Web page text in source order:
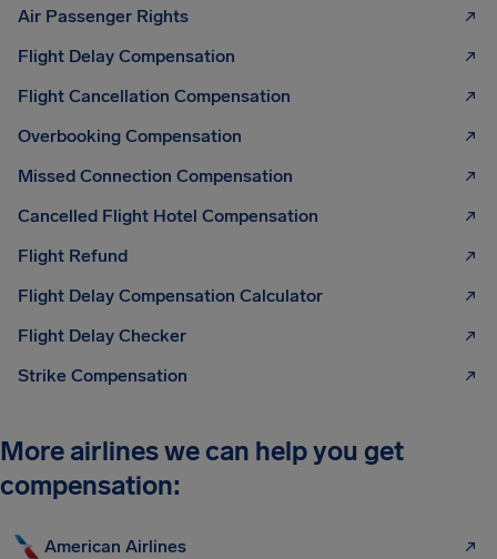
Air Passenger Rights
Flight Delay Compensation
Flight Cancellation Compensation
Overbooking Compensation
Missed Connection Compensation
Cancelled Flight Hotel Compensation
Flight Refund
Flight Delay Compensation Calculator
Flight Delay Checker
Strike Compensation
More airlines we can help you get
compensation:
American Airlines